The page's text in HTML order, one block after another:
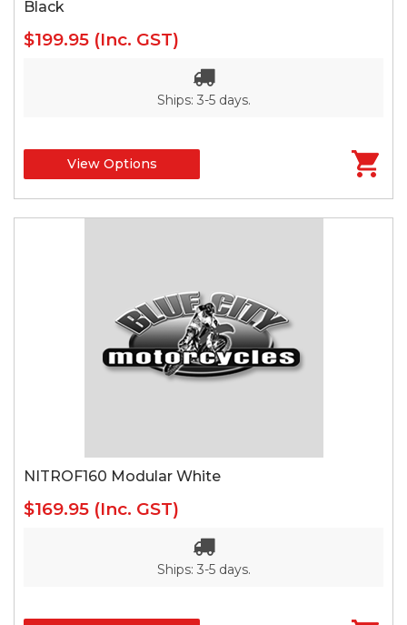
Black
$199.95 (Inc. GST)
Ships: 3-5 days.
View Options
NITROF160 Modular White
$169.95 (Inc. GST)
Ships: 3-5 days.